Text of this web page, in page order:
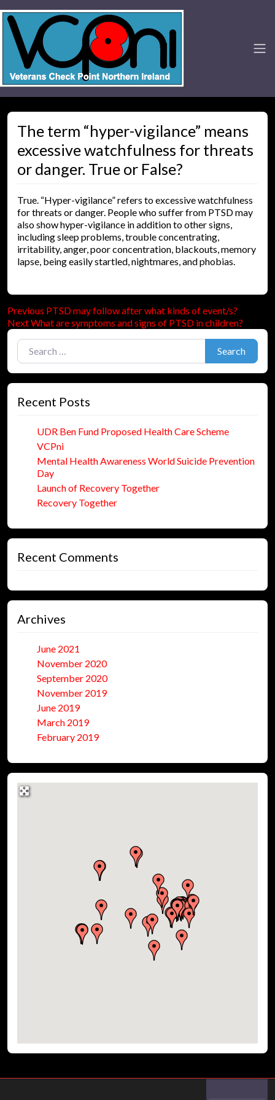
The term “hyper-vigilance” means
excessive watchfulness for threats
or danger. True or False?
True. “Hyper-vigilance” refers to excessive watchfulness
for threats or danger. People who suffer from PTSD may
also show hyper-vigilance in addition to other signs,
including sleep problems, trouble concentrating,
irritability, anger, poor concentration, blackouts, memory
lapse, being easily startled, nightmares, and phobias.
Post
navigation
Previous Previous
post:
PTSD may follow after what kinds of event/s?
NextNext
What are symptoms and signs of PTSD in children?
Search for:
Search
Recent Posts
UDR Ben Fund Proposed Health Care Scheme
VCPni
Mental Health Awareness World Suicide Prevention
Day
Launch of Recovery Together
Recovery Together
Recent Comments
Archives
June 2021
November 2020
September 2020
November 2019
June 2019
March 2019
February 2019